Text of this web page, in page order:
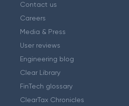
Contact us
Careers
Media & Press
User reviews
Engineering blog
Clear Library
FinTech glossary
ClearTax Chronicles